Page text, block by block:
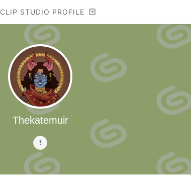
CLIP STUDIO PROFILE
Thekatemuir